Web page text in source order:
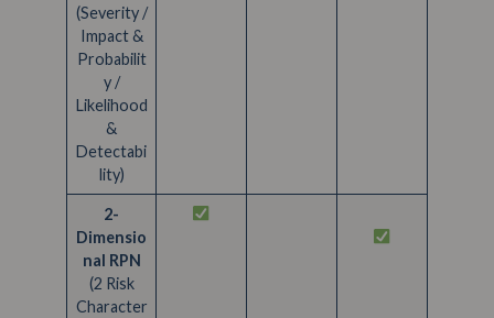
(Severity /
Impact &
Probabilit
y /
Likelihood
&
Detectabi
lity)
2-
Dimensio
nal RPN
(2 Risk
Character